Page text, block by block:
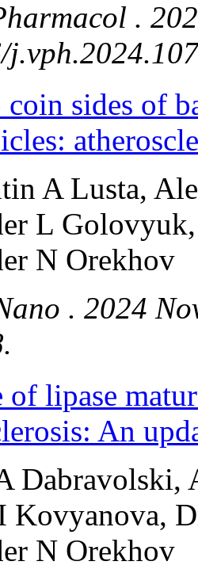
.
sides of
A Lusta,
L
N Orekhov
. 2024
of lipase
An
Dabravolski,
Kovyanova,
N Orekhov